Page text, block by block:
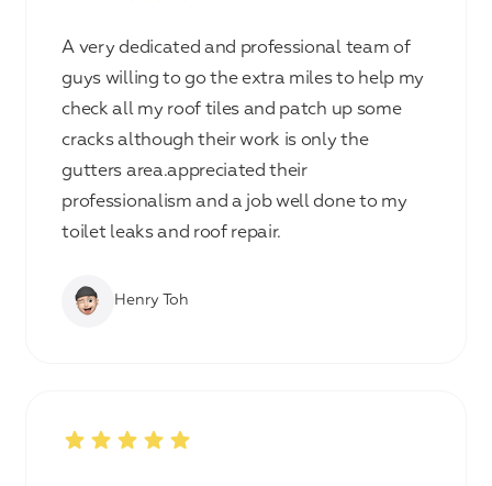
A very dedicated and professional team of
guys willing to go the extra miles to help my
check all my roof tiles and patch up some
cracks although their work is only the
gutters area.appreciated their
professionalism and a job well done to my
toilet leaks and roof repair.
Henry Toh